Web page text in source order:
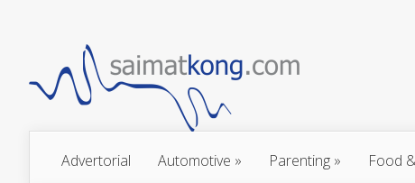
Advertorial Automotive » Parenting » Food